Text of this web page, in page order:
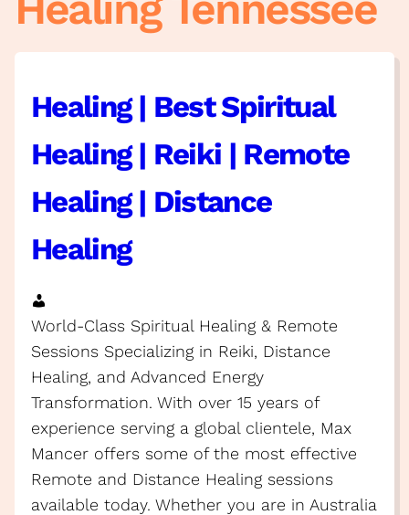
Healing | Best Spiritual
Healing | Reiki | Remote
Healing | Distance
Healing
World-Class Spiritual Healing & Remote
Sessions Specializing in Reiki, Distance
Healing, and Advanced Energy
Transformation. With over 15 years of
experience serving a global clientele, Max
Mancer offers some of the most effective
Remote and Distance Healing sessions
available today. Whether you are in Australia